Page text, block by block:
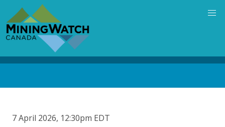
main
content
7 April 2026, 12:30pm EDT